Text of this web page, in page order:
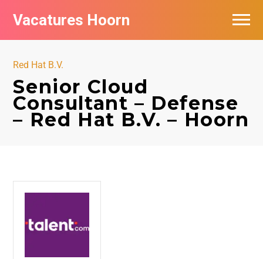
Vacatures Hoorn
Red Hat B.V.
Senior Cloud
Consultant – Defense
– Red Hat B.V. – Hoorn
Vacatures per bedrijf in Hoorn